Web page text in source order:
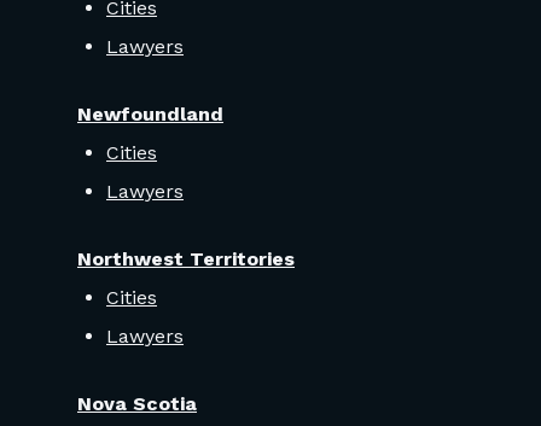
Cities
Lawyers
Newfoundland
Cities
Lawyers
Northwest Territories
Cities
Lawyers
Nova Scotia